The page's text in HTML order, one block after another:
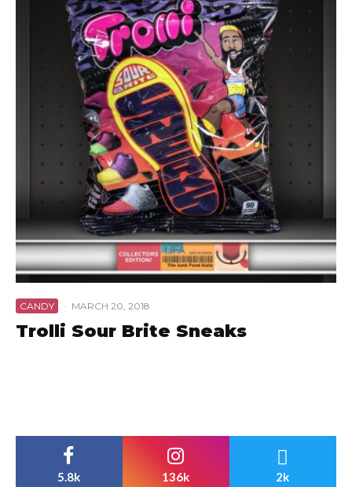
CANDY · MARCH 20, 2018
Trolli Sour Brite Sneaks
5.8k 136k 2k